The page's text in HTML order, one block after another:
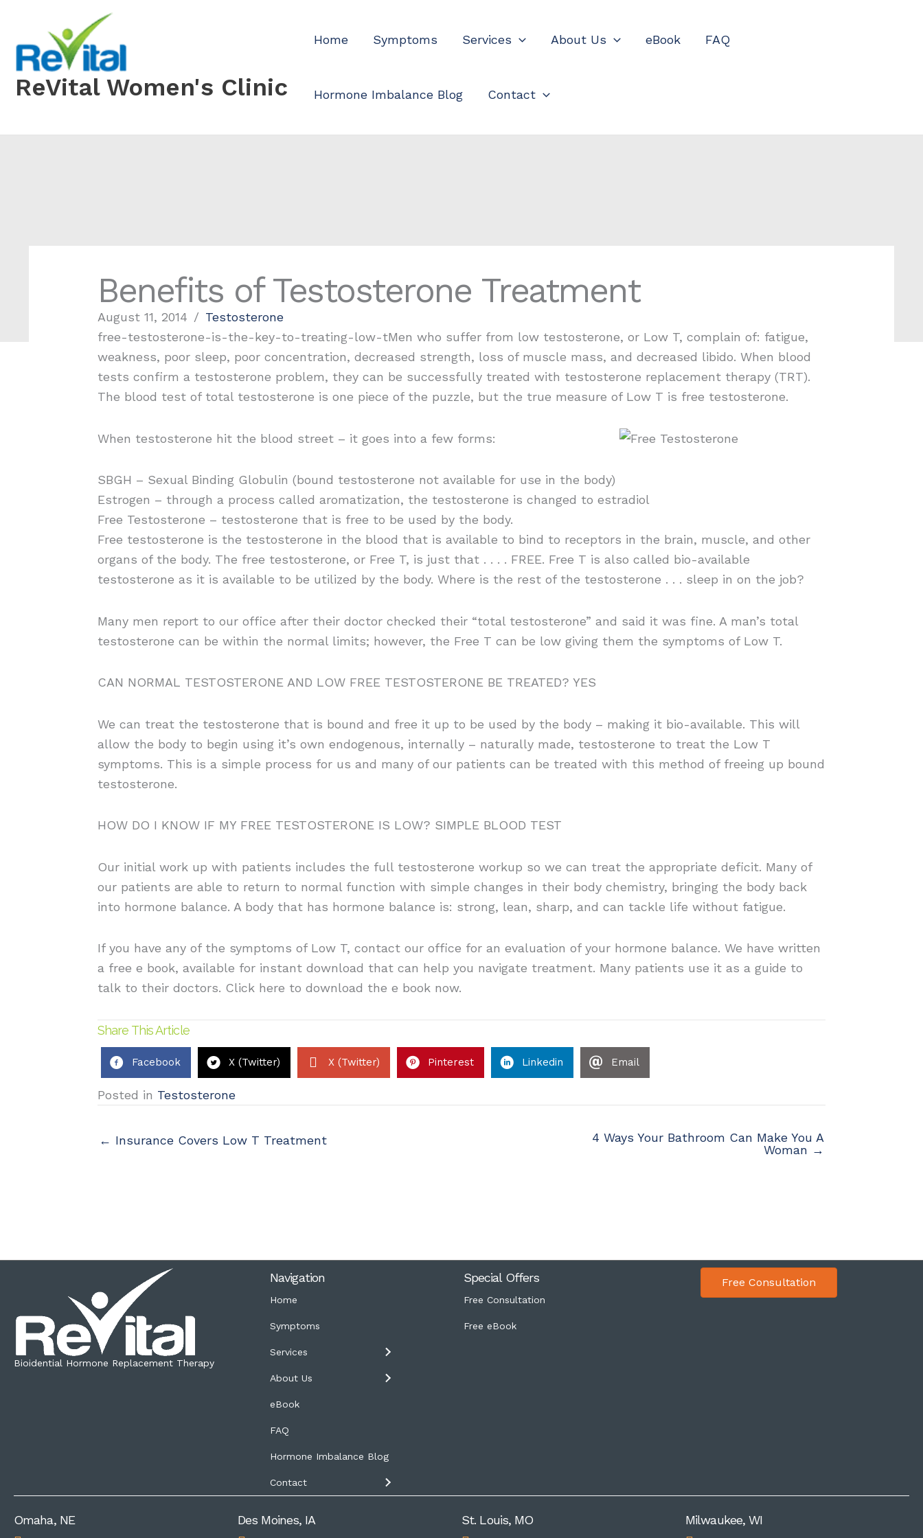
content
ReVital Women's Clinic
Home Symptoms Services About Us eBook FAQ
Hormone Imbalance Blog Contact
Benefits of Testosterone Treatment
August 11, 2014 / Testosterone
free-testosterone-is-the-key-to-treating-low-tMen who suffer from low testosterone, or Low T, complain of: fatigue,
weakness, poor sleep, poor concentration, decreased strength, loss of muscle mass, and decreased libido. When blood
tests confirm a testosterone problem, they can be successfully treated with testosterone replacement therapy (TRT).
The blood test of total testosterone is one piece of the puzzle, but the true measure of Low T is free testosterone.
When testosterone hit the blood street – it goes into a few forms:
SBGH – Sexual Binding Globulin (bound testosterone not available for use in the body)
Estrogen – through a process called aromatization, the testosterone is changed to estradiol
Free Testosterone – testosterone that is free to be used by the body.
Free testosterone is the testosterone in the blood that is available to bind to receptors in the brain, muscle, and other
organs of the body. The free testosterone, or Free T, is just that . . . . FREE. Free T is also called bio-available
testosterone as it is available to be utilized by the body. Where is the rest of the testosterone . . . sleep in on the job?
Many men report to our office after their doctor checked their “total testosterone” and said it was fine. A man’s total
testosterone can be within the normal limits; however, the Free T can be low giving them the symptoms of Low T.
CAN NORMAL TESTOSTERONE AND LOW FREE TESTOSTERONE BE TREATED? YES
We can treat the testosterone that is bound and free it up to be used by the body – making it bio-available. This will
allow the body to begin using it’s own endogenous, internally – naturally made, testosterone to treat the Low T
symptoms. This is a simple process for us and many of our patients can be treated with this method of freeing up bound
testosterone.
HOW DO I KNOW IF MY FREE TESTOSTERONE IS LOW? SIMPLE BLOOD TEST
Our initial work up with patients includes the full testosterone workup so we can treat the appropriate deficit. Many of
our patients are able to return to normal function with simple changes in their body chemistry, bringing the body back
into hormone balance. A body that has hormone balance is: strong, lean, sharp, and can tackle life without fatigue.
If you have any of the symptoms of Low T, contact our office for an evaluation of your hormone balance. We have written
a free e book, available for instant download that can help you navigate treatment. Many patients use it as a guide to
talk to their doctors. Click here to download the e book now.
Share This Article
Facebook X (Twitter) X (Twitter) Pinterest Linkedin Email
Posted in Testosterone
← Insurance Covers Low T Treatment
4 Ways Your Bathroom Can Make You A
Woman →
Bioidential Hormone Replacement Therapy
Navigation
Home
Symptoms
Services
About Us
eBook
FAQ
Hormone Imbalance Blog
Contact
Special Offers
Free Consultation
Free eBook
Free Consultation
Omaha, NE Des Moines, IA St. Louis, MO Milwaukee, WI